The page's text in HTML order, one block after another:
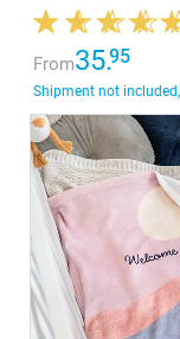
From35.95
Shipment not